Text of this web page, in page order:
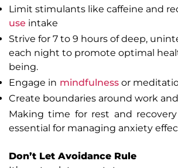
Limit stimulants like caffeine and
use intake
Strive for 7 to 9 hours of deep,
each night to promote optimal
being.
Engage in mindfulness or
Create boundaries around work
Making time for rest and recovery
essential for managing anxiety
Don’t Let Avoidance Rule